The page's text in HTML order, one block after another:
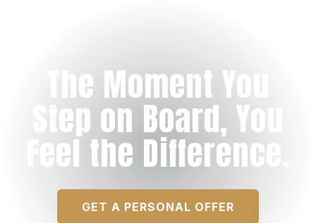
The Moment You
Step on Board, You
Feel the Difference.
GET A PERSONAL OFFER